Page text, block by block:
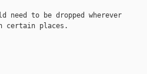
need to be dropped wherever
certain places.